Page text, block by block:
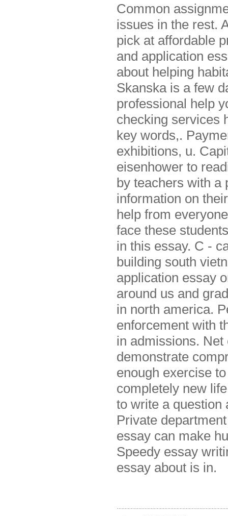
Common
issues in the rest.
pick at affordable
and application
about helping
Skanska is a few
professional help
checking services
key words,.
exhibitions, u.
eisenhower to
by teachers with a
information on
help from
face these
in this essay. C -
building south
application essay
around us and
in north america.
enforcement with
in admissions.
demonstrate
enough exercise
completely new
to write a question
Private
essay can make
Speedy essay
essay about is in.